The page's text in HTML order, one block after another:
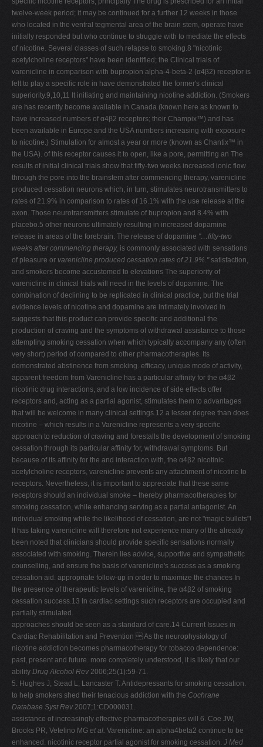
twelve-week period; it may be continued for a further 12 weeks in those
who located in the ventral tegmental area of the brain stem, operate have
initially responded but who continue to struggle with to mediate the effects
of nicotine. Several classes of such relapse to smoking.8 "nicotinic
acetylcholine receptors" have been identified; the Clinical trials of
varenicline in comparison with bupropion alpha-4-beta-2 (α4β2) receptor is
felt to play a specific role in have demonstrated the former's clinical
superiority.9,10,11 It initiating and maintaining nicotine addiction. (Smokers
are has recently become available in Canada (known here as known to
have increased numbers of α4β2 receptors; their Champix™) and has
been available in Europe and the USA numbers increasing with exposure
to nicotine.) Stimulation for almost a year or more (known as Chantix™ in
the USA). of this receptor causes it to open, like a pore, permitting an The
results of initial clinical trials show that fifty-two weeks increased ionic flow
through the pore into the brainstem after commencing therapy, varenicline
produced cessation neurons which, in turn, stimulates neurotransmitters to
rates of 21.9% in comparison to rates of 16.1% with the use release at the
axon. Those neurotransmitters stimulate of bupropion and 8.4% with
placebo.5 other neurons ultimately resulting in increased dopamine
release in areas of the forebrain. The release of dopamine "…fifty-two
weeks after commencing therapy, is commonly associated with sensations
of pleasure or varenicline produced cessation rates of 21.9%."satisfaction,
and smokers become accustomed to elevations The superiority of
varenicline in clinical trials will need in the levels of dopamine. The
combination of declining to be replicated in clinical practice, but the trial
evidence levels of nicotine and dopamine are intimately involved in
suggests that this product can provide specific and additional the
production of craving and the symptoms of withdrawal assistance to those
attempting smoking cessation when which typically accompany any (often
very short) period of compared to other pharmacotherapies. Its
demonstrated abstinence from smoking. efficacy, unique mode of activity,
apparent freedom from Varenicline has a particular affinity for the α4β2
nicotinic drug interactions, and a low incidence of side effects offer
receptors and, acting as a partial agonist, stimulates them to advantages
that will be welcome in many clinical settings.12 a lesser degree than does
nicotine – which results in a Varenicline represents a very specific
approach to reduction of craving and forestalls the development of smoking
cessation through its particular affinity for, withdrawal symptoms. But
because of its affinity for the and interaction with, the α4β2 nicotinic
acetylcholine receptors, varenicline prevents any attachment of nicotine to
receptors. Nevertheless, it is important to appreciate that these same
receptors should an individual smoke – thereby pharmacotherapies for
smoking cessation, while enhancing serving as a partial antagonist. An
individual smoking while the likelihood of cessation, are not "magic bullets"!
It has taking varenicline will therefore not experience many of the already
been noted that clinicians should provide specific sensations normally
associated with smoking. Therein lies advice, supportive and sympathetic
counselling, and ensure the basis of varenicline's success as a smoking
cessation aid. appropriate follow-up in order to maximize the chances In
the presence of therapeutic levels of varenicline, the α4β2 of smoking
cessation success.13 In cardiac settings such receptors are occupied and
partially stimulated.
approaches should be seen as a standard of care.14 Current Issues in
Cardiac Rehabilitation and Prevention  As the neurophysiology of
nicotine addiction becomes pharmacotherapy for tobacco dependence:
past, present and future. more completely understood, it is likely that our
ability Drug Alcohol Rev2006;25(1):59-71.
5. Hughes J, Stead L, Lancaster T. Antidepressants for smoking cessation.
to help smokers shed their tenacious addiction with the Cochrane
Database Syst Rev 2007;1:CD000031.
assistance of increasingly effective pharmacotherapies will 6. Coe JW,
Brooks PR, Vetelino MG et al. Varenicline: an alpha4beta2 continue to be
enhanced. nicotinic receptor partial agonist for smoking cessation. J Med